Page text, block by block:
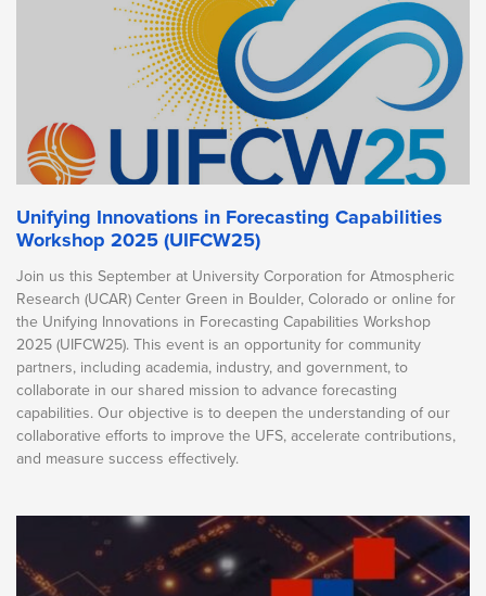
Unifying Innovations in Forecasting Capabilities
Workshop 2025 (UIFCW25)
Join us this September at University Corporation for Atmospheric
Research (UCAR) Center Green in Boulder, Colorado or online for
the Unifying Innovations in Forecasting Capabilities Workshop
2025 (UIFCW25). This event is an opportunity for community
partners, including academia, industry, and government, to
collaborate in our shared mission to advance forecasting
capabilities. Our objective is to deepen the understanding of our
collaborative efforts to improve the UFS, accelerate contributions,
and measure success effectively.